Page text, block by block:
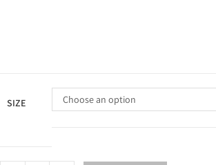
SIZE Choose an option